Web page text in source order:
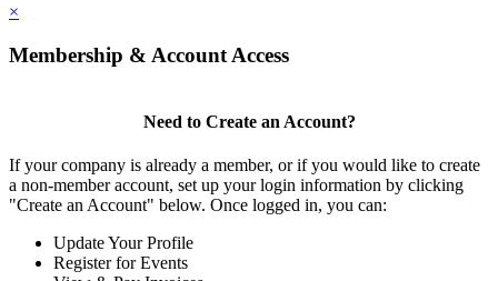
×
Membership & Account Access
Need to Create an Account?
If your company is already a member, or if you would like to create
a non-member account, set up your login information by clicking
"Create an Account" below. Once logged in, you can:
Update Your Profile
Register for Events